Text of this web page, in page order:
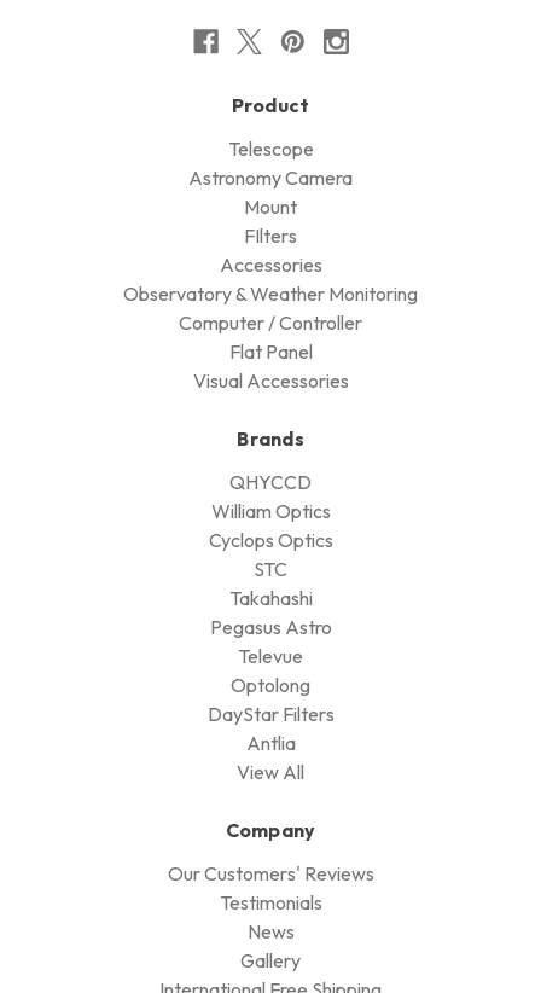
Product
Telescope
Astronomy Camera
Mount
FIlters
Accessories
Observatory & Weather Monitoring
Computer / Controller
Flat Panel
Visual Accessories
Brands
QHYCCD
William Optics
Cyclops Optics
STC
Takahashi
Pegasus Astro
Televue
Optolong
DayStar Filters
Antlia
View All
Company
Our Customers' Reviews
Testimonials
News
Gallery